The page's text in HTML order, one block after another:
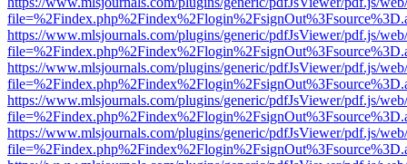
https://www.mlsjournals.com/plugins/generic/pdfJsViewer/pdf.js/
https://www.mlsjournals.com/plugins/generic/pdfJsViewer/pdf.js/
https://www.mlsjournals.com/plugins/generic/pdfJsViewer/pdf.js/
https://www.mlsjournals.com/plugins/generic/pdfJsViewer/pdf.js/